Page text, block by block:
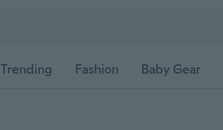
Trending Fashion Baby Gear